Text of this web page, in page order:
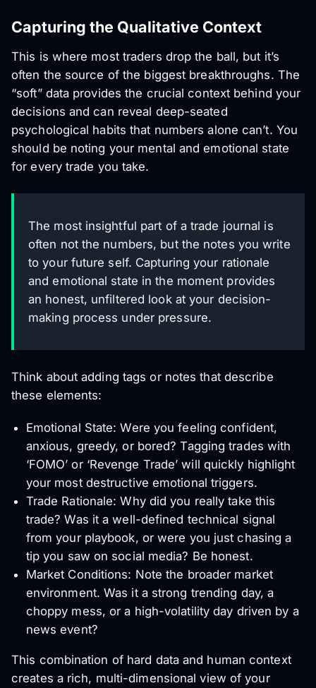
Capturing the Qualitative Context
This is where most traders drop the ball, but it’s
often the source of the biggest breakthroughs. The
“soft” data provides the crucial context behind your
decisions and can reveal deep-seated
psychological habits that numbers alone can’t. You
should be noting your mental and emotional state
for every trade you take.
The most insightful part of a trade journal is
often not the numbers, but the notes you write
to your future self. Capturing your rationale
and emotional state in the moment provides
an honest, unfiltered look at your decision-
making process under pressure.
Think about adding tags or notes that describe
these elements:
Emotional State: Were you feeling confident,
anxious, greedy, or bored? Tagging trades with
‘FOMO’ or ‘Revenge Trade’ will quickly highlight
your most destructive emotional triggers.
Trade Rationale: Why did you really take this
trade? Was it a well-defined technical signal
from your playbook, or were you just chasing a
tip you saw on social media? Be honest.
Market Conditions: Note the broader market
environment. Was it a strong trending day, a
choppy mess, or a high-volatility day driven by a
news event?
This combination of hard data and human context
creates a rich, multi-dimensional view of your